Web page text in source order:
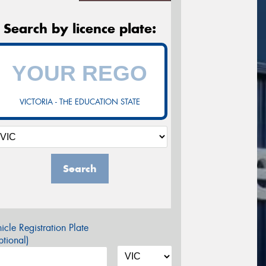
Search by licence plate:
VICTORIA - THE EDUCATION STATE
Search
Registration Plate